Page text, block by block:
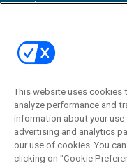
View All Resources »
Email:
This website uses cookies
analyze performance and
information about your use
advertising and analytics
our use of cookies. You
clicking on "Cookie